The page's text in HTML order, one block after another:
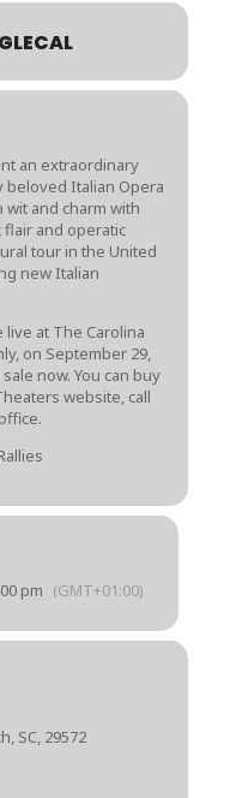
an extraordinary
beloved Italian Opera
and charm with
flair and operatic
tour in the United
new Italian
at The Carolina
on September 29,
now. You can buy
website, call
pm (GMT+01:00)
SC, 29572